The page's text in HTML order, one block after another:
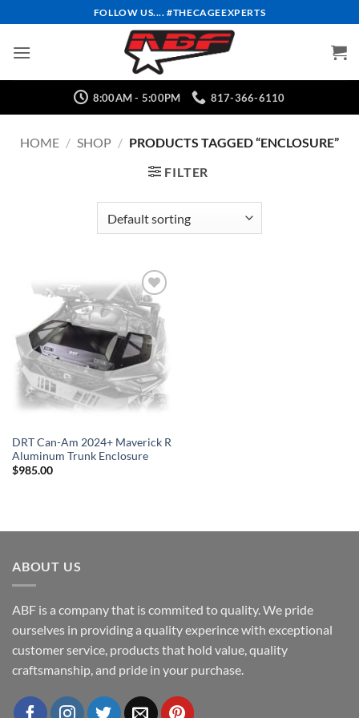
to
content
FOLLOW US.... #THECAGEEXPERTS
8:00AM - 5:00PM 817-366-6110
HOME / SHOP / PRODUCTS TAGGED “ENCLOSURE”
FILTER
Add to
Wishlist
DRT Can-Am 2024+ Maverick R
Aluminum Trunk Enclosure
$985.00
ABOUT US
ABF is a company that is commited to quality. We pride
ourselves in providing a quality experince with exceptional
customer service, products that hold value, quality
craftsmanship, and pride in your purchase.